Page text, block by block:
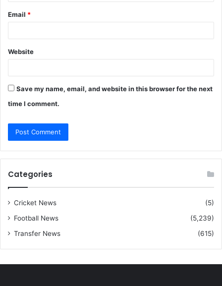
Email *
Website
Save my name, email, and website in this browser for the next
time I comment.
Categories
Cricket News
(5)
Football News
(5,239)
Transfer News
(615)